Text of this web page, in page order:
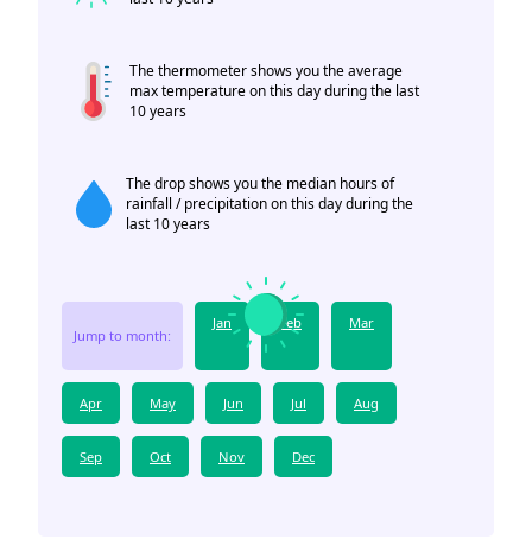
The thermometer shows you the average
max temperature on this day during the last
10 years
The drop shows you the median hours of
rainfall / precipitation on this day during the
last 10 years
Jump to month:
Jan Feb Mar
Apr May Jun Jul Aug
Sep Oct Nov Dec